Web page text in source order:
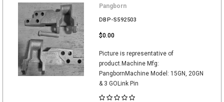
Pangborn
DBP-S592503
$0.00
Picture is representative of
product.Machine Mfg:
PangbornMachine Model: 15GN, 20GN
& 3 GOLink Pin